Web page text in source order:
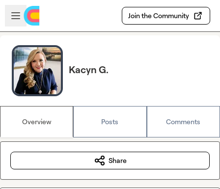
Skip to main content
Open sidebar
Join the Community
Kacyn G.
Overview Posts Comments
Share